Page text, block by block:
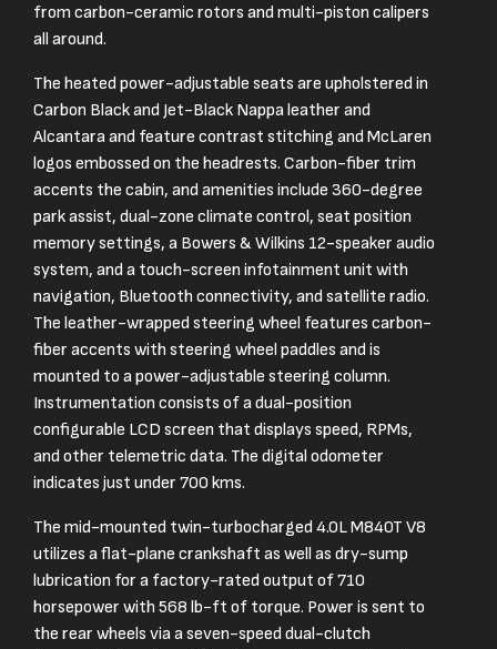
from carbon-ceramic rotors and multi-piston calipers
all around.
The heated power-adjustable seats are upholstered in
Carbon Black and Jet-Black Nappa leather and
Alcantara and feature contrast stitching and McLaren
logos embossed on the headrests. Carbon-fiber trim
accents the cabin, and amenities include 360-degree
park assist, dual-zone climate control, seat position
memory settings, a Bowers & Wilkins 12-speaker audio
system, and a touch-screen infotainment unit with
navigation, Bluetooth connectivity, and satellite radio.
The leather-wrapped steering wheel features carbon-
fiber accents with steering wheel paddles and is
mounted to a power-adjustable steering column.
Instrumentation consists of a dual-position
configurable LCD screen that displays speed, RPMs,
and other telemetric data. The digital odometer
indicates just under 700 kms.
The mid-mounted twin-turbocharged 4.0L M840T V8
utilizes a flat-plane crankshaft as well as dry-sump
lubrication for a factory-rated output of 710
horsepower with 568 lb-ft of torque. Power is sent to
the rear wheels via a seven-speed dual-clutch